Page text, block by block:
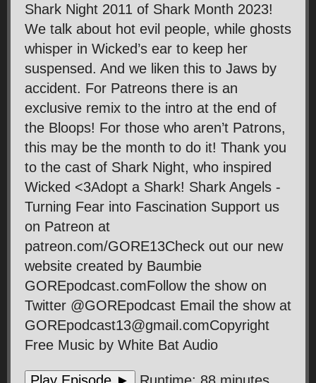
Shark Night 2011 of Shark Month 2023!
We talk about hot evil people, while ghosts
whisper in Wicked’s ear to keep her
suspensed. And we liken this to Jaws by
accident. For Patreons there is an
exclusive remix to the intro at the end of
the Bloops! For those who aren’t Patrons,
this may be the month to do it! Thank you
to the cast of Shark Night, who inspired
Wicked <3Adopt a Shark! Shark Angels -
Turning Fear into Fascination Support us
on Patreon at
patreon.com/GORE13Check out our new
website created by Baumbie
GOREpodcast.comFollow the show on
Twitter @GOREpodcast Email the show at
GOREpodcast13@gmail.comCopyright
Free Music by White Bat Audio